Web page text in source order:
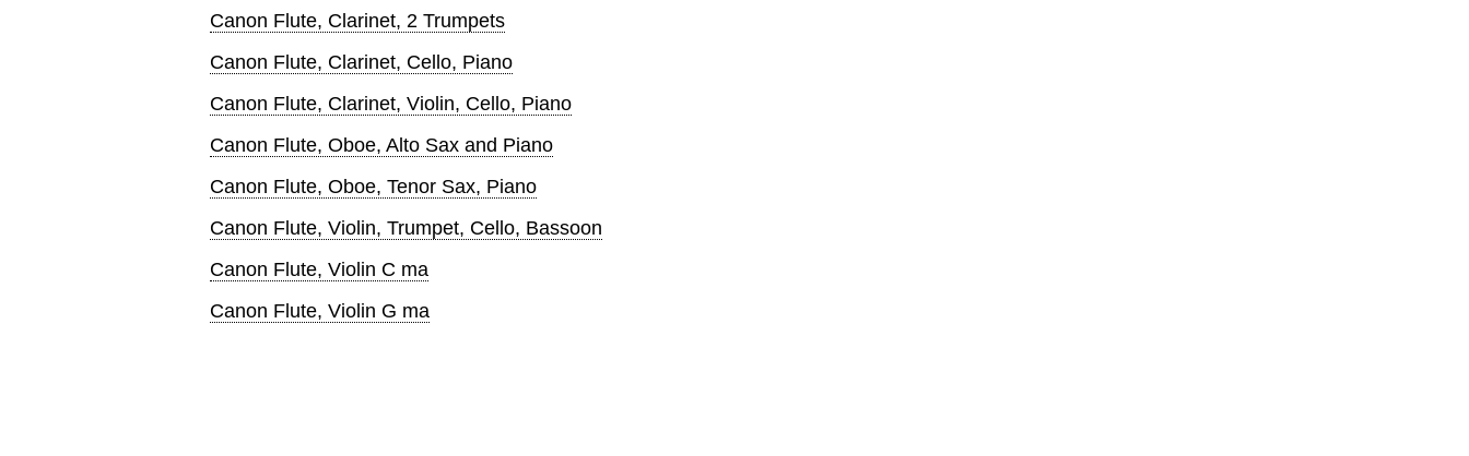
Canon Flute, Clarinet, 2 Trumpets
Canon Flute, Clarinet, Cello, Piano
Canon Flute, Clarinet, Violin, Cello, Piano
Canon Flute, Oboe, Alto Sax and Piano
Canon Flute, Oboe, Tenor Sax, Piano
Canon Flute, Violin, Trumpet, Cello, Bassoon
Canon Flute, Violin C ma
Canon Flute, Violin G ma